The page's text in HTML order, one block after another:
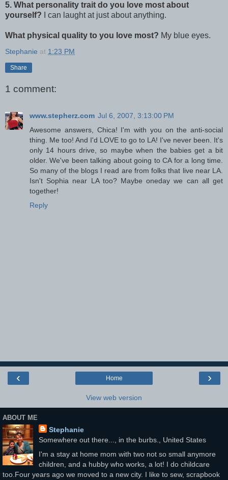
5. What personality trait do you love most about
yourself? I can laught at just about anything.
What physical quality to you love most? My blue eyes.
Stephanie at 1:23 PM
Share
1 comment:
www.stepherz.com Jul 6, 2007, 3:13:00 PM
Awesome answers, Chica! I'm with you on the anti-social
thing. Me too! And I'd LOVE to go to LA! I've never been. It's
only 14 hours drive, so maybe when the babies get a bit
older. We've been talking about going to CA for a long time.
So many of the blogs I read are from folks that live near LA.
Isn't Sophia near LA too? Maybe oneday we can all get
together!
Reply
‹ ›
Home
View web version
ABOUT ME
Stephanie
Somewhere out there..., in the burbs., United States
I'm a stay at home mom with two not so small anymore
children, and a hubby who works, a lot! I do childcare
too.Four years ago we moved to a new city. I like to sew, scrapbook